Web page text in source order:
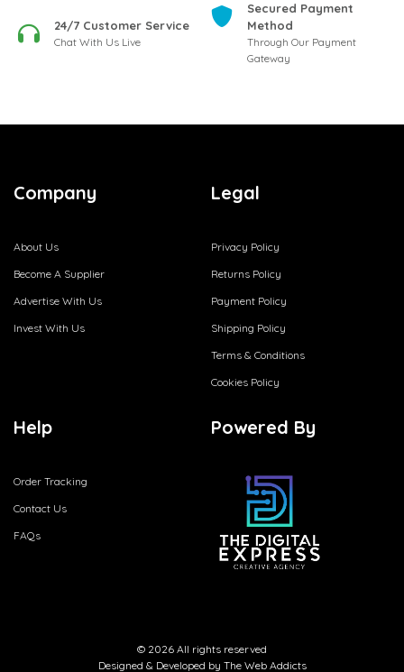
24/7 Customer Service
Chat With Us Live
Secured Payment
Method
Through Our Payment
Gateway
Company
About Us
Become A Supplier
Advertise With Us
Invest With Us
Legal
Privacy Policy
Returns Policy
Payment Policy
Shipping Policy
Terms & Conditions
Cookies Policy
Help
Order Tracking
Contact Us
FAQs
Powered By
© 2026 All rights reserved
Designed & Developed by The Web Addicts